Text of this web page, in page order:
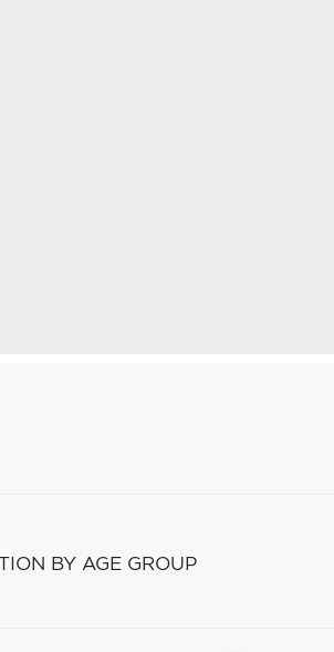
BY AGE GROUP